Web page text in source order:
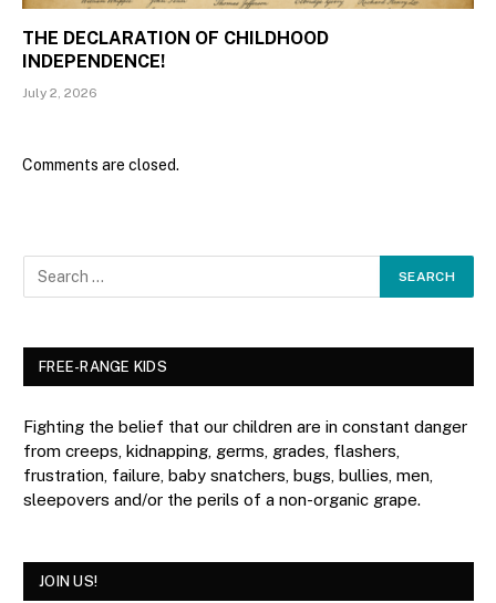
THE DECLARATION OF CHILDHOOD
INDEPENDENCE!
July 2, 2026
Comments are closed.
FREE-RANGE KIDS
Fighting the belief that our children are in constant danger
from creeps, kidnapping, germs, grades, flashers,
frustration, failure, baby snatchers, bugs, bullies, men,
sleepovers and/or the perils of a non-organic grape.
JOIN US!